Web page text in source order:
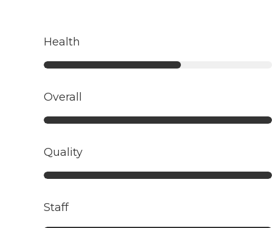
Health
Overall
Quality
Staff